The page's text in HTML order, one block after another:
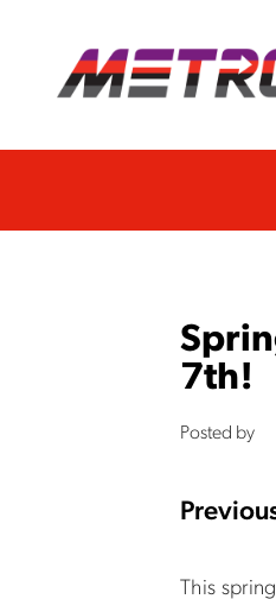
7th!
Posted by
This